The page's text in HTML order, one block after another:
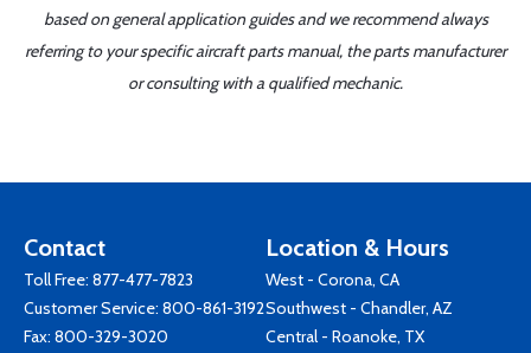
based on general application guides and we recommend always
referring to your specific aircraft parts manual, the parts manufacturer
or consulting with a qualified mechanic.
Contact
Toll Free: 877-477-7823
Customer Service: 800-861-3192
Fax: 800-329-3020
Location & Hours
West - Corona, CA
Southwest - Chandler, AZ
Central - Roanoke, TX